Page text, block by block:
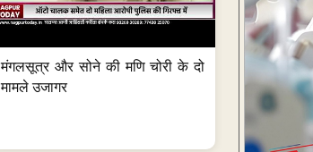
मंगलसूत्र और सोने की मणि चोरी के दो
मामले उजागर